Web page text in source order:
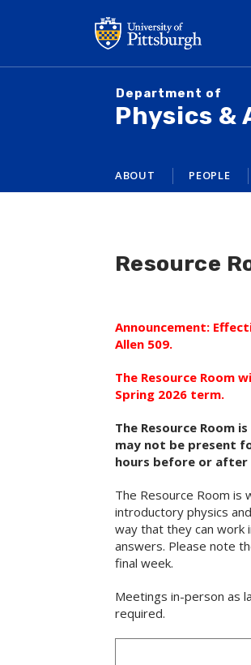
Department of
Physics &
ABOUT PEOPLE
Resource
Announcement:
Allen 509.
The Resource Room
Spring 2026 term.
The Resource Room
may not be present
hours before or after
The Resource Room is
introductory physics
way that they can work
answers. Please note
final week.
Meetings in-person as
required.